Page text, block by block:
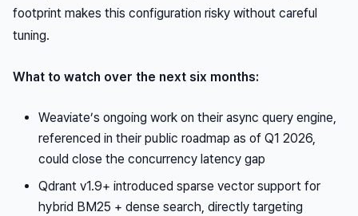
footprint makes this configuration risky without careful
tuning.
What to watch over the next six months:
Weaviate’s ongoing work on their async query engine,
referenced in their public roadmap as of Q1 2026,
could close the concurrency latency gap
Qdrant v1.9+ introduced sparse vector support for
hybrid BM25 + dense search, directly targeting